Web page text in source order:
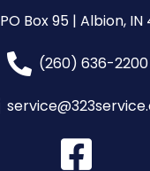
PO Box 95 | Albion, IN
(260) 636-2200